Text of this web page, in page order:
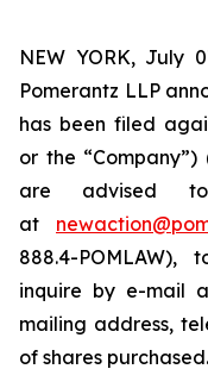
NEW YORK, July
Pomerantz LLP
has been filed
or the “Company”)
are advised
at
888.4-POMLAW),
inquire by e-mail
mailing address,
of shares purchased.